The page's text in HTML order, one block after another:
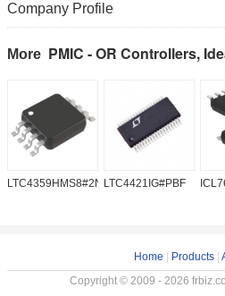
Company Profile
More PMIC - OR Controllers,
LTC4359HMS8#2NALTC4421IG#PBF
Home Products
Copyright © 2009 - 2026